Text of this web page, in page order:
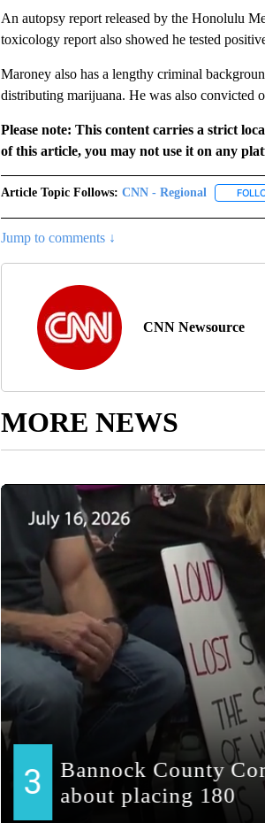
An autopsy report released by the Honolulu
toxicology report also showed he tested
Maroney also has a lengthy criminal
distributing marijuana. He was also convicted
Please note: This content carries a strict
of this article, you may not use it on any
Article Topic Follows: CNN - Regional
Jump to comments ↓
CNN Newsource
MORE NEWS